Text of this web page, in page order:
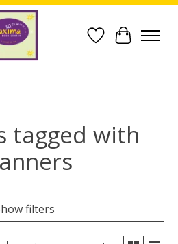
Wish List
Cart
tagged with
filters